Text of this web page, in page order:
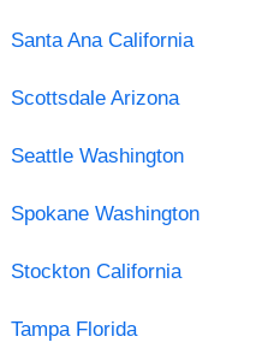
Santa Ana California
Scottsdale Arizona
Seattle Washington
Spokane Washington
Stockton California
Tampa Florida